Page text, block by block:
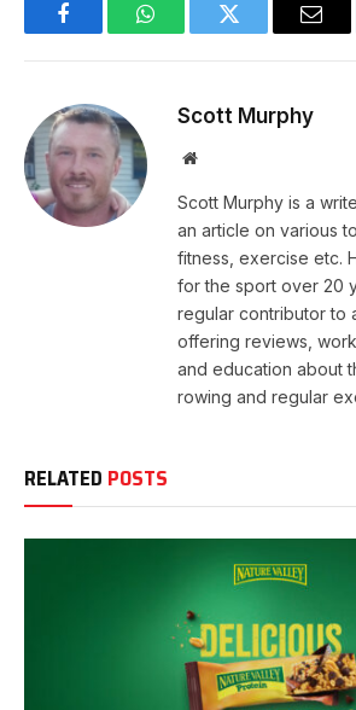
FacebookWhatsAppTwitter
Scott Murphy
Website
Scott Murphy is a
an article on various
fitness, exercise etc.
for the sport over 20
regular contributor to
offering reviews,
and education about
rowing and regular
RELATED POSTS